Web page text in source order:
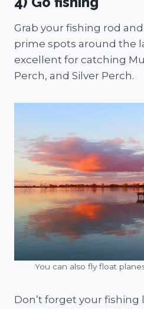
Grab your fishing rod
prime spots around the
excellent for catching
Perch, and Silver Perch.
You can also fly float
Don’t forget your fishing